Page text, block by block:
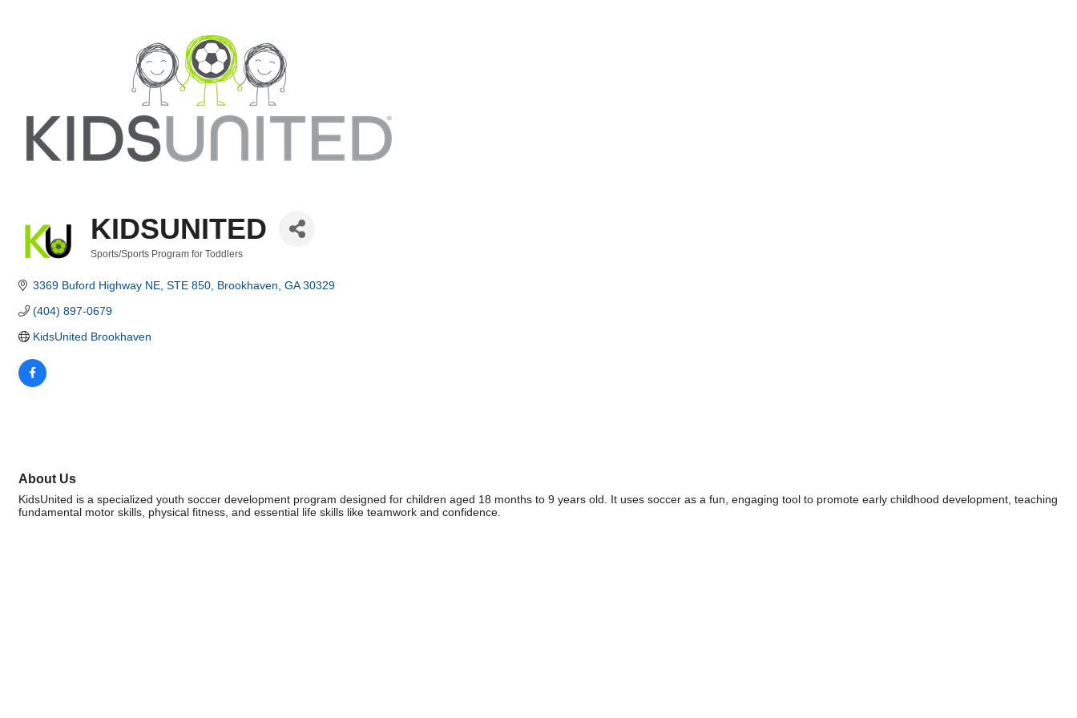
KIDSUNITED
Sports/Sports Program for Toddlers
3369 Buford Highway NE STE 850 Brookhaven GA 30329
(404) 897-0679
KidsUnited Brookhaven
About Us
KidsUnited is a specialized youth soccer development program designed for children aged 18 months to 9 years old. It uses soccer as a fun, engaging tool to promote early childhood development, teaching
fundamental motor skills, physical fitness, and essential life skills like teamwork and confidence.